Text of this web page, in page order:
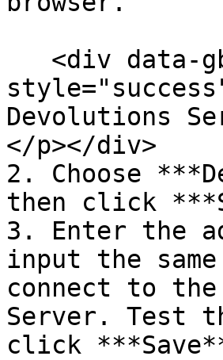
Devolutions
</p></div>
2. Choose
then click
3. Enter the
input the
connect to
Server. Test
click